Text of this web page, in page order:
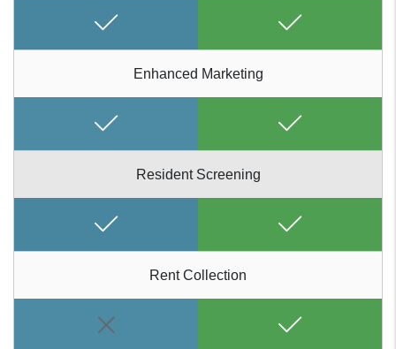
Enhanced Marketing
Resident Screening
Rent Collection